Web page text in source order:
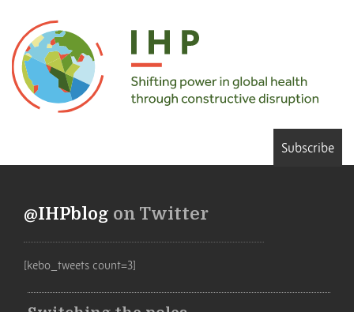
Subscribe
@IHPblog on Twitter
[kebo_tweets count=3]